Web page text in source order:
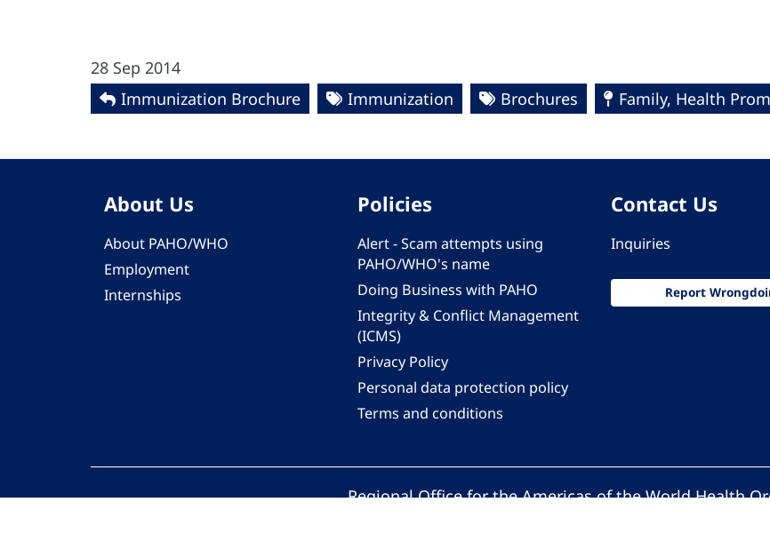
28 Sep 2014
Immunization Brochure
Immunization Brochures Family, Health
About Us
About PAHO/WHO
Employment
Internships
Policies
Alert - Scam attempts using
PAHO/WHO's name
Doing Business with PAHO
Integrity & Conflict Management
(ICMS)
Privacy Policy
Personal data protection policy
Terms and conditions
Contact Us
Inquiries
Report
Regional Office for the Americas of the World Health